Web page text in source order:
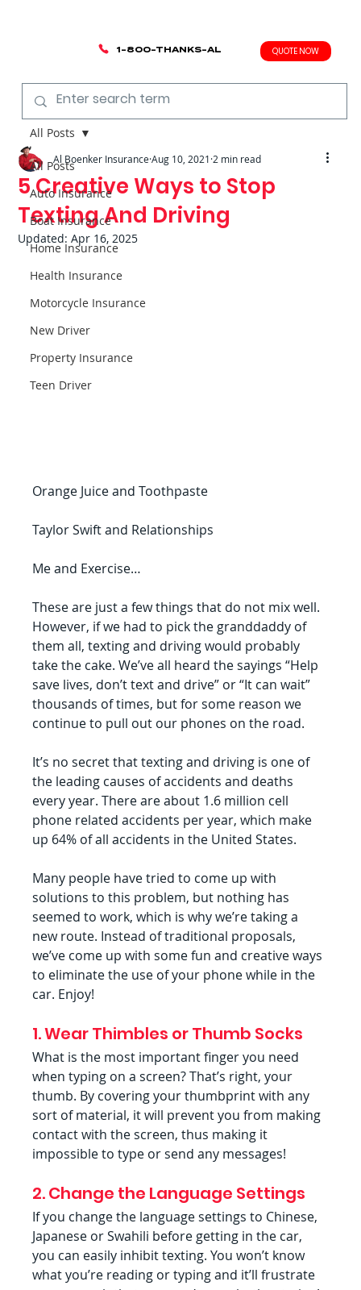
QUOTE NOW
1-800-THANKS-AL
All Posts
Auto Insurance
Boat Insurance
Home Insurance
Health Insurance
Motorcycle Insurance
New Driver
Property Insurance
Teen Driver
All Posts
5 Creative Ways to Stop
Texting And Driving
Al Boenker Insurance Aug 10, 2021 2 min read
Updated:Apr 16, 2025
Orange Juice and Toothpaste
Taylor Swift and Relationships
Me and Exercise…
These are just a few things that do not mix well.
However, if we had to pick the granddaddy of
them all, texting and driving would probably
take the cake. We’ve all heard the sayings “Help
save lives, don’t text and drive” or “It can wait”
thousands of times, but for some reason we
continue to pull out our phones on the road.
It’s no secret that texting and driving is one of
the leading causes of accidents and deaths
every year. There are about 1.6 million cell
phone related accidents per year, which make
up 64% of all accidents in the United States.
Many people have tried to come up with
solutions to this problem, but nothing has
seemed to work, which is why we’re taking a
new route. Instead of traditional proposals,
we’ve come up with some fun and creative ways
to eliminate the use of your phone while in the
car. Enjoy!
1. Wear Thimbles or Thumb Socks
What is the most important finger you need
when typing on a screen? That’s right, your
thumb. By covering your thumbprint with any
sort of material, it will prevent you from making
contact with the screen, thus making it
impossible to type or send any messages!
2. Change the Language Settings
If you change the language settings to Chinese,
Japanese or Swahili before getting in the car,
you can easily inhibit texting. You won’t know
what you’re reading or typing and it’ll frustrate